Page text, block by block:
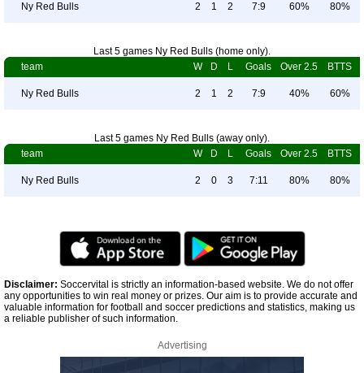
Ny Red Bulls 2 1 2 7:9 60% 80%
Last 5 games Ny Red Bulls (home only).
team
W D L Goals Over 2.5 BTTS
Ny Red Bulls 2 1 2 7:9 40% 60%
Last 5 games Ny Red Bulls (away only).
team
W D L Goals Over 2.5 BTTS
Ny Red Bulls 2 0 3 7:11 80% 80%
Disclaimer: Soccervital is strictly an information-based website. We do not offer
any opportunities to win real money or prizes. Our aim is to provide accurate and
valuable information for football and soccer predictions and statistics, making us
a reliable publisher of such information.
Advertising